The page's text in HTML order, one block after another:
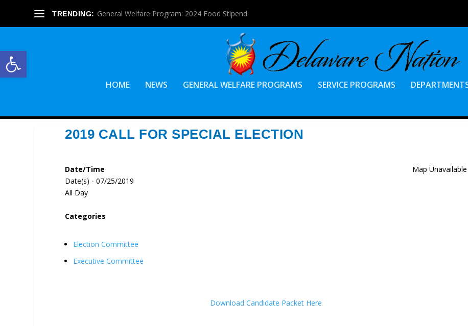
Open toolbar
TRENDING: General Welfare Program: 2024 Food Stipend
HOME NEWS GENERAL WELFARE PROGRAMS SERVICE PROGRAMS
2019 CALL FOR SPECIAL ELECTION
Map Unavailable
Date/Time
Date(s) - 07/25/2019
All Day
Categories
Election Committee
Executive Committee
Download Candidate Packet Here